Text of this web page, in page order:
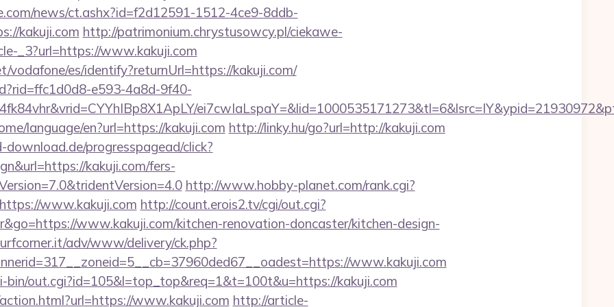
news/ct.ashx?id=f2d12591-1512-4ce9-8ddb-
kakuji.com http://patrimonium.chrystusowcy.pl/ciekawe-
_3?url=https://www.kakuji.com
vodafone/es/identify?returnUrl=https://kakuji.com/
e593-4a8d-9f40-
language/en?url=https://kakuji.com http://linky.hu/go?url=http://kakuji.com
progresspagead/click?
kakuji.com/fers-
http://www.hobby-planet.com/rank.cgi?
www.kakuji.com http://count.erois2.tv/cgi/out.cgi?
www.kakuji.com/kitchen-renovation-doncaster/kitchen-design-
adv/www/delivery/ck.php?
www.kakuji.com
bin/out.cgi?id=105&l=top_top&req=1&t=100t&u=https://kakuji.com
www.kakuji.com http://article-